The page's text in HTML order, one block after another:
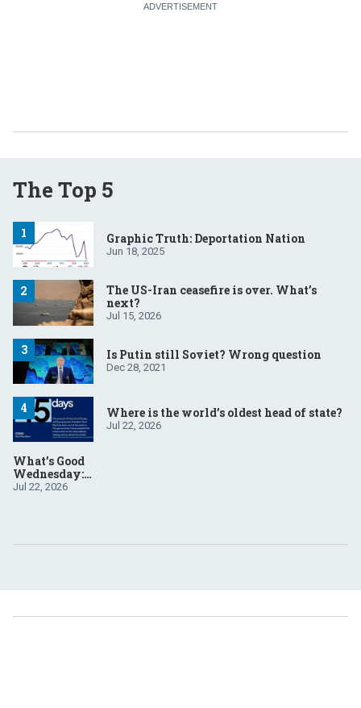
The Top 5
Graphic Truth: Deportation Nation
Jun 18, 2025
The US-Iran ceasefire is over. What’s
next?
Jul 15, 2026
Is Putin still Soviet? Wrong question
Dec 28, 2021
Where is the world’s oldest head of state?
Jul 22, 2026
What’s Good
Wednesday:
July 22, 2026
Jul 22, 2026